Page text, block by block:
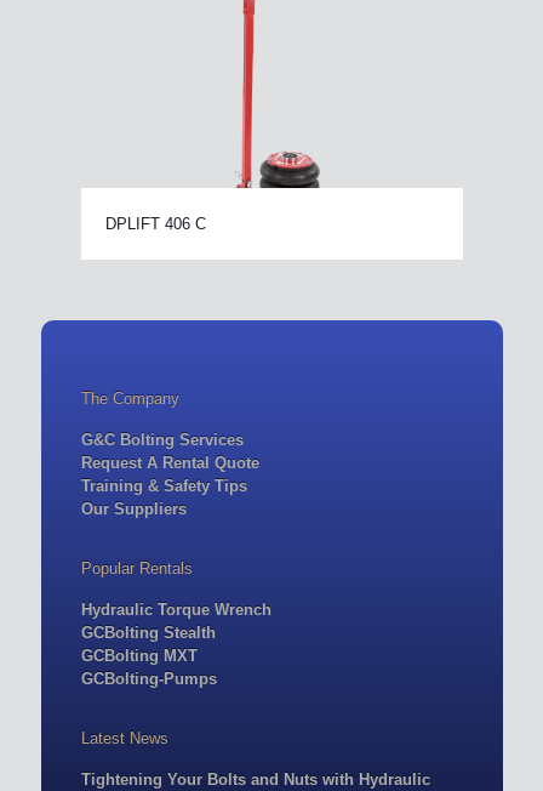
DPLIFT 406 C
The Company
G&C Bolting Services
Request A Rental Quote
Training & Safety Tips
Our Suppliers
Popular Rentals
Hydraulic Torque Wrench
GCBolting Stealth
GCBolting MXT
GCBolting-Pumps
Latest News
Tightening Your Bolts and Nuts with Hydraulic